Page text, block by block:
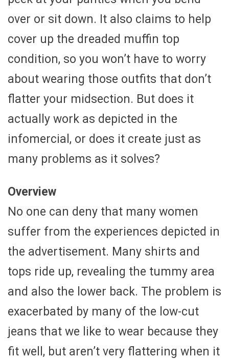
over or sit down. It also claims to help
cover up the dreaded muffin top
condition, so you won’t have to worry
about wearing those outfits that don’t
flatter your midsection. But does it
actually work as depicted in the
infomercial, or does it create just as
many problems as it solves?
Overview
No one can deny that many women
suffer from the experiences depicted in
the advertisement. Many shirts and
tops ride up, revealing the tummy area
and also the lower back. The problem is
exacerbated by many of the low-cut
jeans that we like to wear because they
fit well, but aren’t very flattering when it